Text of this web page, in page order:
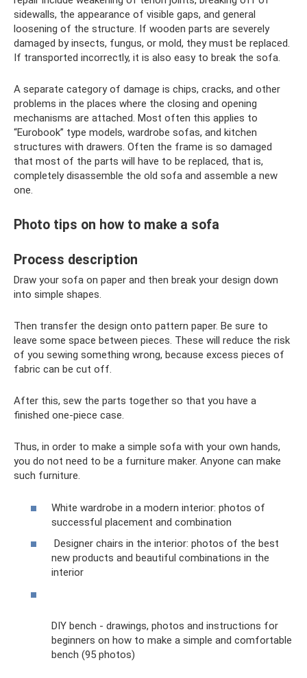
sidewalls, the appearance of visible gaps, and general
loosening of the structure. If wooden parts are severely
damaged by insects, fungus, or mold, they must be replaced.
If transported incorrectly, it is also easy to break the sofa.
A separate category of damage is chips, cracks, and other
problems in the places where the closing and opening
mechanisms are attached. Most often this applies to
“Eurobook” type models, wardrobe sofas, and kitchen
structures with drawers. Often the frame is so damaged
that most of the parts will have to be replaced, that is,
completely disassemble the old sofa and assemble a new
one.
Photo tips on how to make a sofa
Process description
Draw your sofa on paper and then break your design down
into simple shapes.
Then transfer the design onto pattern paper. Be sure to
leave some space between pieces. These will reduce the risk
of you sewing something wrong, because excess pieces of
fabric can be cut off.
After this, sew the parts together so that you have a
finished one-piece case.
Thus, in order to make a simple sofa with your own hands,
you do not need to be a furniture maker. Anyone can make
such furniture.
White wardrobe in a modern interior: photos of
successful placement and combination
Designer chairs in the interior: photos of the best
new products and beautiful combinations in the
interior
DIY bench - drawings, photos and instructions for
beginners on how to make a simple and comfortable
bench (95 photos)